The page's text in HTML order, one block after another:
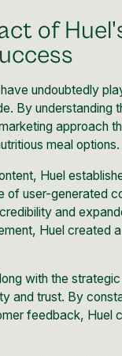
of
undoubtedly
By understanding
approach
meal options.
Huel
of user-generated
and
Huel created
with the
and trust. By
feedback, Huel